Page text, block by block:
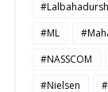
#ML
#NASSCOM
#Nielsen